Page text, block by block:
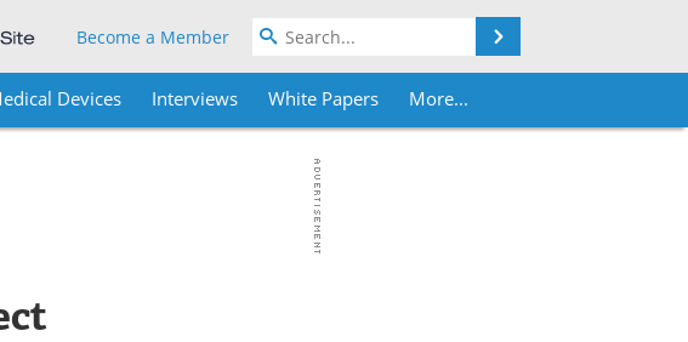
Become a Member
Devices Interviews White Papers More...